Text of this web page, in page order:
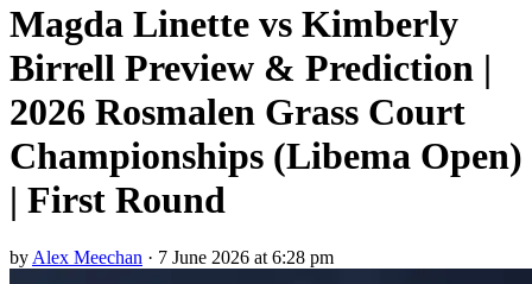
Magda Linette vs Kimberly
Birrell Preview & Prediction |
2026 Rosmalen Grass Court
Championships (Libema Open)
| First Round
by Alex Meechan · 7 June 2026 at 6:28 pm